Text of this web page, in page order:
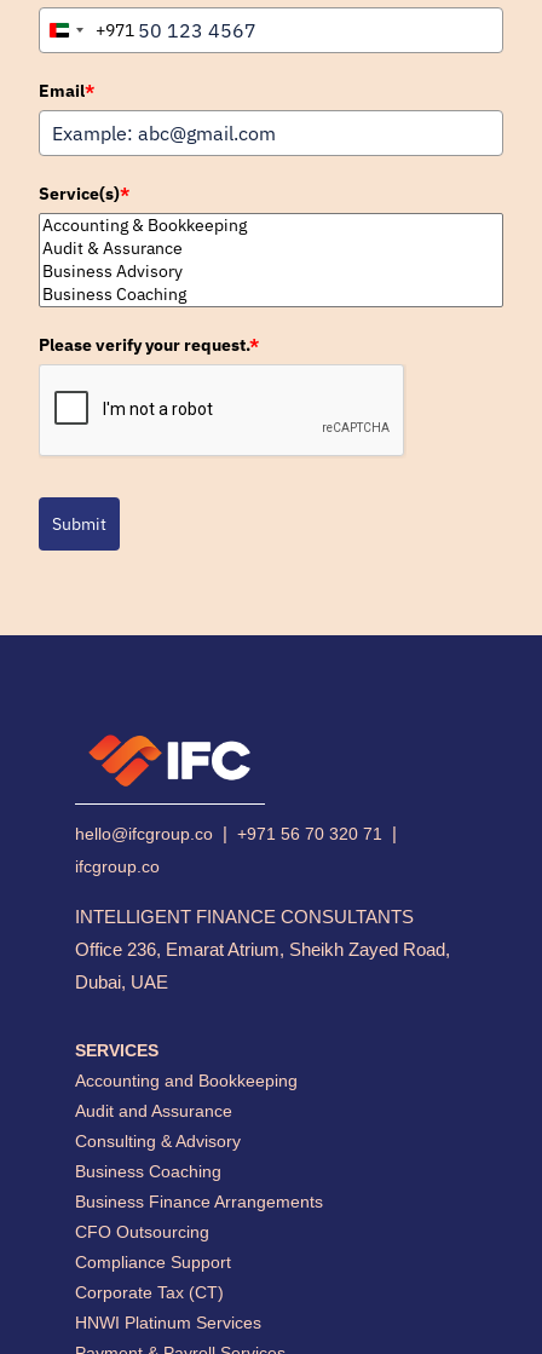
United
Emirates
+971
+971
Email*
Service(s)*
Please verify your request.*
Submit
hello@ifcgroup.co | +971 56 70 320 71 |
ifcgroup.co
INTELLIGENT FINANCE CONSULTANTS
Office 236, Emarat Atrium, Sheikh Zayed Road,
Dubai, UAE
SERVICES
Accounting and Bookkeeping
Audit and Assurance
Consulting & Advisory
Business Coaching
Business Finance Arrangements
CFO Outsourcing
Compliance Support
Corporate Tax (CT)
HNWI Platinum Services